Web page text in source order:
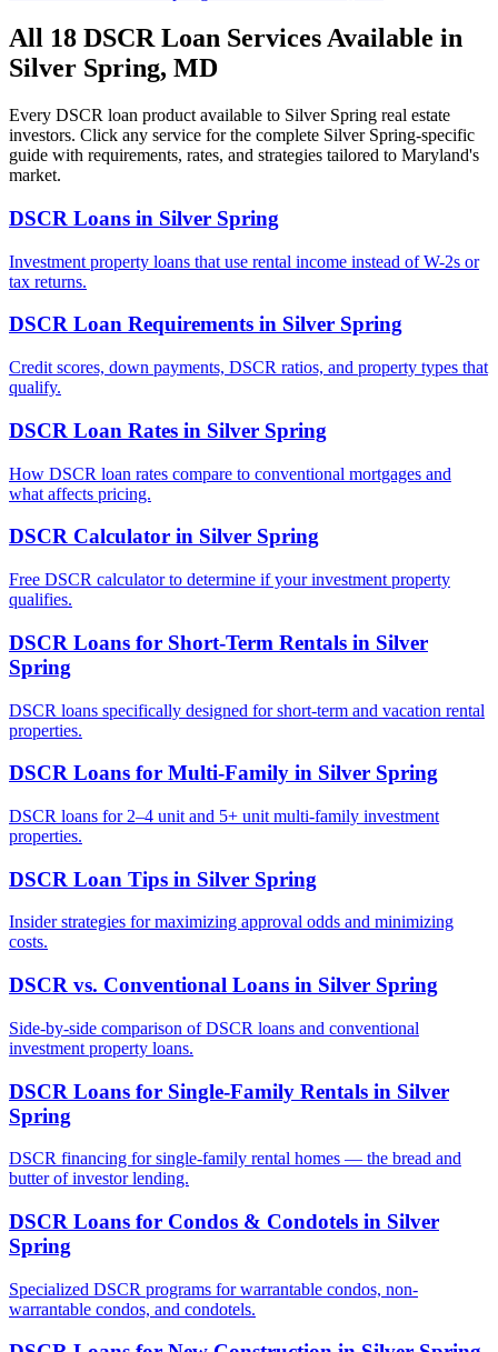
All 18 DSCR Loan Services Available in
Silver Spring, MD
Every DSCR loan product available to Silver Spring real estate
investors. Click any service for the complete Silver Spring-specific
guide with requirements, rates, and strategies tailored to Maryland's
market.
DSCR Loans in Silver Spring
Investment property loans that use rental income instead of W-2s or
tax returns.
DSCR Loan Requirements in Silver Spring
Credit scores, down payments, DSCR ratios, and property types that
qualify.
DSCR Loan Rates in Silver Spring
How DSCR loan rates compare to conventional mortgages and
what affects pricing.
DSCR Calculator in Silver Spring
Free DSCR calculator to determine if your investment property
qualifies.
DSCR Loans for Short-Term Rentals in Silver
Spring
DSCR loans specifically designed for short-term and vacation rental
properties.
DSCR Loans for Multi-Family in Silver Spring
DSCR loans for 2–4 unit and 5+ unit multi-family investment
properties.
DSCR Loan Tips in Silver Spring
Insider strategies for maximizing approval odds and minimizing
costs.
DSCR vs. Conventional Loans in Silver Spring
Side-by-side comparison of DSCR loans and conventional
investment property loans.
DSCR Loans for Single-Family Rentals in Silver
Spring
DSCR financing for single-family rental homes — the bread and
butter of investor lending.
DSCR Loans for Condos & Condotels in Silver
Spring
Specialized DSCR programs for warrantable condos, non-
warrantable condos, and condotels.